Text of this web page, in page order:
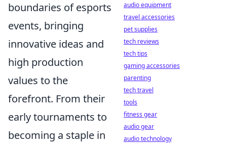
boundaries of esports
events, bringing
innovative ideas and
high production
values to the
forefront. From their
early tournaments to
becoming a staple in
audio equipment
travel accessories
pet supplies
tech reviews
tech tips
gaming accessories
parenting
tech travel
tools
fitness gear
audio gear
audio technology